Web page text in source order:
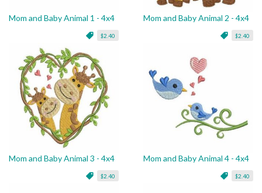
Mom and Baby Animal 1 - 4x4
$2.40
Mom and Baby Animal 2 - 4x4
$2.40
Mom and Baby Animal 3 - 4x4
$2.40
Mom and Baby Animal 4 - 4x4
$2.40